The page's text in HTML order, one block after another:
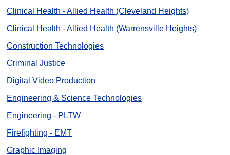
Clinical Health - Allied Health (Cleveland Heights)
Clinical Health - Allied Health (Warrensville Heights)
Construction Technologies
Criminal Justice
Digital Video Production
Engineering & Science Technologies
Engineering - PLTW
Firefighting - EMT
Graphic Imaging